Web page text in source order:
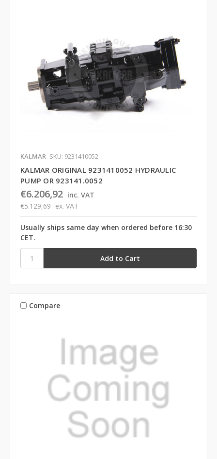
KALMAR SKU: 9231410052
KALMAR ORIGINAL 9231410052 HYDRAULIC
PUMP OR 923141.0052
€6.206,92 inc. VAT
€5.129,69 ex. VAT
Usually ships same day when ordered before 16:30
CET.
Compare